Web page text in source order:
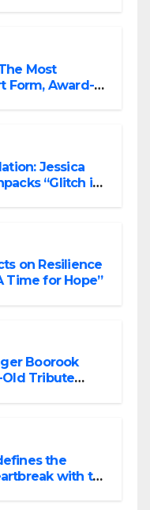
Most
Form, Award-
Jessica
“Glitch in
on Resilience
Time for Hope”
Boorook
Old Tribute
the
with the